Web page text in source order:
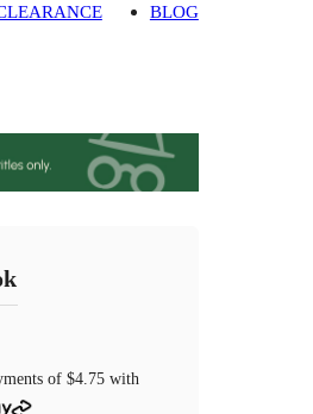
BLOG
of $4.75with